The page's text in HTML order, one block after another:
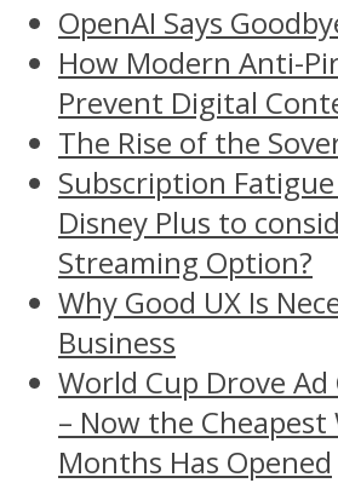
OpenAI Says
How Modern Anti-
Prevent Digital
The Rise of the
Subscription
Disney Plus to
Streaming Option?
Why Good UX Is
Business
World Cup Drove Ad
– Now the
Months Has Opened